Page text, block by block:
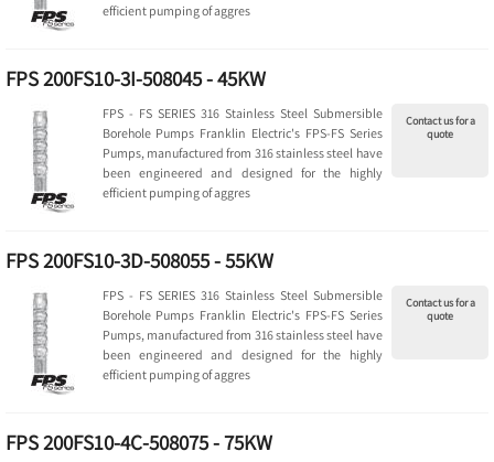
efficient pumping of aggres
FPS 200FS10-3I-508045 - 45KW
Contact us for a
quote
FPS - FS SERIES 316 Stainless Steel Submersible
Borehole Pumps Franklin Electric's FPS-FS Series
Pumps, manufactured from 316 stainless steel have
been engineered and designed for the highly
efficient pumping of aggres
FPS 200FS10-3D-508055 - 55KW
Contact us for a
quote
FPS - FS SERIES 316 Stainless Steel Submersible
Borehole Pumps Franklin Electric's FPS-FS Series
Pumps, manufactured from 316 stainless steel have
been engineered and designed for the highly
efficient pumping of aggres
FPS 200FS10-4C-508075 - 75KW